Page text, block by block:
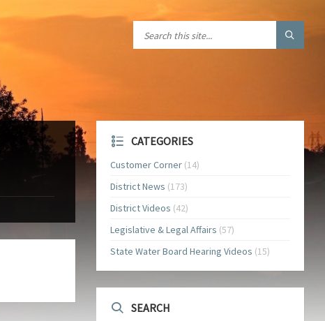
CATEGORIES
Customer Corner(14)
District News (173)
District Videos (42)
Legislative & Legal Affairs (57)
State Water Board Hearing Videos (15)
SEARCH